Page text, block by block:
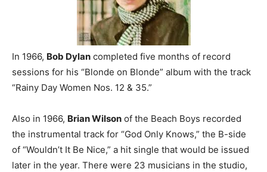
In 1966, Bob Dylan completed five months of record
sessions for his “Blonde on Blonde” album with the track
“Rainy Day Women Nos. 12 & 35.”
Also in 1966, Brian Wilson of the Beach Boys recorded
the instrumental track for “God Only Knows,” the B-side
of “Wouldn’t It Be Nice,” a hit single that would be issued
later in the year. There were 23 musicians in the studio,